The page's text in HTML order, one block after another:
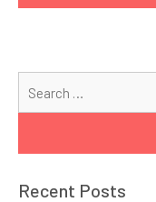
Recent Posts